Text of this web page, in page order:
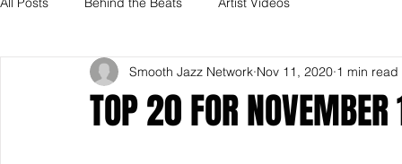
TOP 20 FOR NOVEMBER
Smooth Jazz Network Nov 11, 2020 1 min read